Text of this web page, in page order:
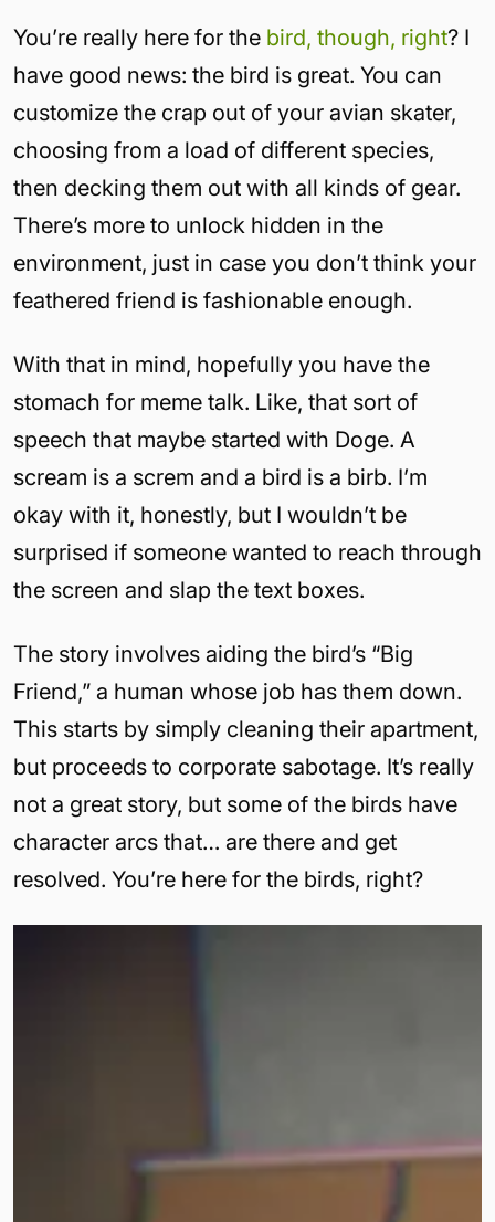
You’re really here for the bird, though, right? I
have good news: the bird is great. You can
customize the crap out of your avian skater,
choosing from a load of different species,
then decking them out with all kinds of gear.
There’s more to unlock hidden in the
environment, just in case you don’t think your
feathered friend is fashionable enough.
With that in mind, hopefully you have the
stomach for meme talk. Like, that sort of
speech that maybe started with Doge. A
scream is a screm and a bird is a birb. I’m
okay with it, honestly, but I wouldn’t be
surprised if someone wanted to reach through
the screen and slap the text boxes.
The story involves aiding the bird’s “Big
Friend,” a human whose job has them down.
This starts by simply cleaning their apartment,
but proceeds to corporate sabotage. It’s really
not a great story, but some of the birds have
character arcs that… are there and get
resolved. You’re here for the birds, right?